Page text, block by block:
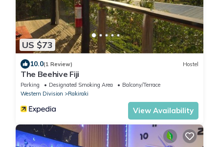
US $73
10.0(1 Review) Hostel
The Beehive Fiji
Parking Designated Smoking Area
Balcony/Terrace
Western Division
Rakiraki
View Availability